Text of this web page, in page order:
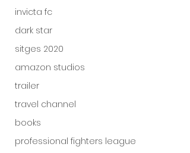
invicta fc
dark star
sitges 2020
amazon studios
trailer
travel channel
books
professional fighters league